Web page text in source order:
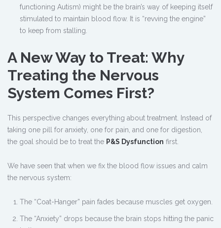
functioning Autism) might be the brain’s way of keeping itself
stimulated to maintain blood flow. It is “revving the engine”
to keep from stalling.
A New Way to Treat: Why
Treating the Nervous
System Comes First?
This perspective changes everything about treatment. Instead of
taking one pill for anxiety, one for pain, and one for digestion,
the goal should be to treat the P&S Dysfunction first.
We have seen that when we fix the blood flow issues and calm
the nervous system:
The “Coat-Hanger” pain fades because muscles get oxygen.
The “Anxiety” drops because the brain stops hitting the panic